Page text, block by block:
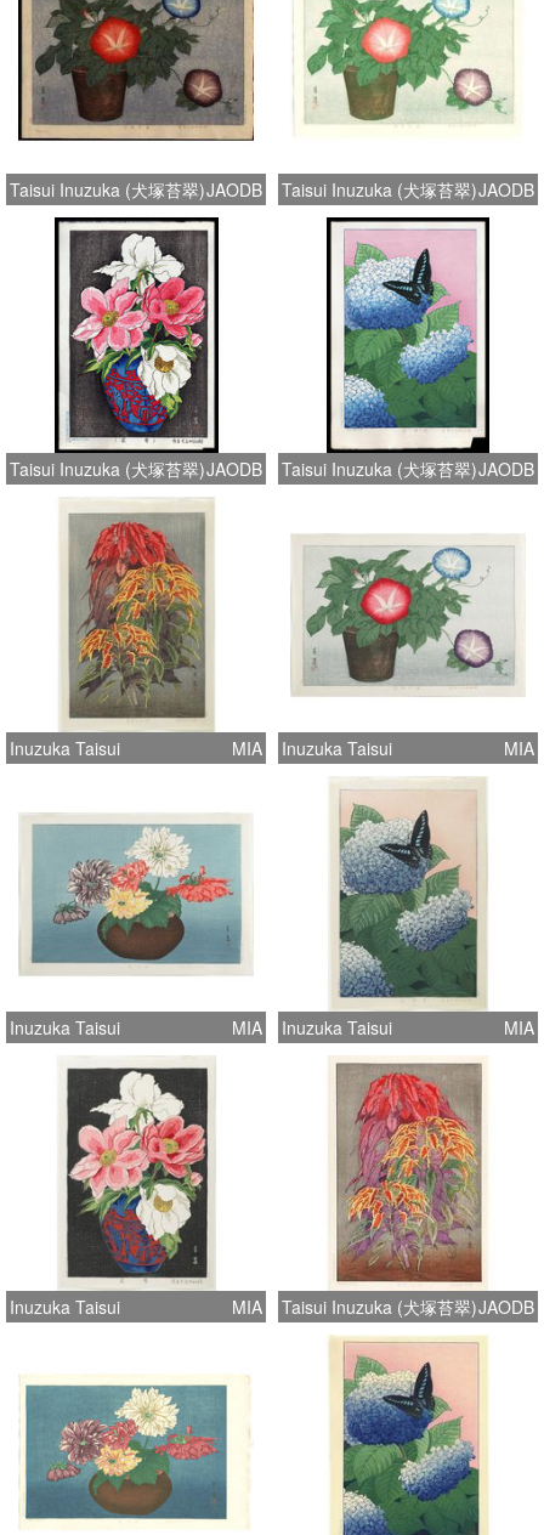
Taisui Inuzuka (犬塚苔翠)JAODB Taisui Inuzuka (犬塚苔翠)JAODB
Taisui Inuzuka (犬塚苔翠)JAODB Taisui Inuzuka (犬塚苔翠)JAODB
Inuzuka Taisui MIA Inuzuka Taisui MIA
Inuzuka Taisui MIA Inuzuka Taisui MIA
Inuzuka Taisui MIA Taisui Inuzuka (犬塚苔翠)JAODB